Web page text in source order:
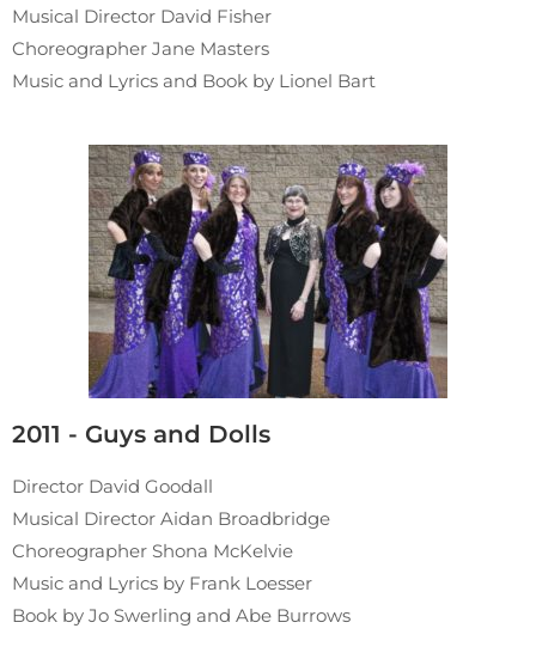
Musical Director David Fisher
Choreographer Jane Masters
Music and Lyrics and Book by Lionel Bart
2011 - Guys and Dolls
Director David Goodall
Musical Director Aidan Broadbridge
Choreographer Shona McKelvie
Music and Lyrics by Frank Loesser
Book by Jo Swerling and Abe Burrows